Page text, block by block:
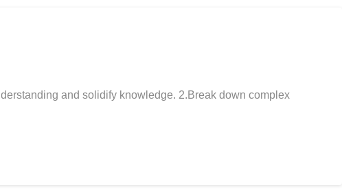
and solidify knowledge. 2.Break down complex